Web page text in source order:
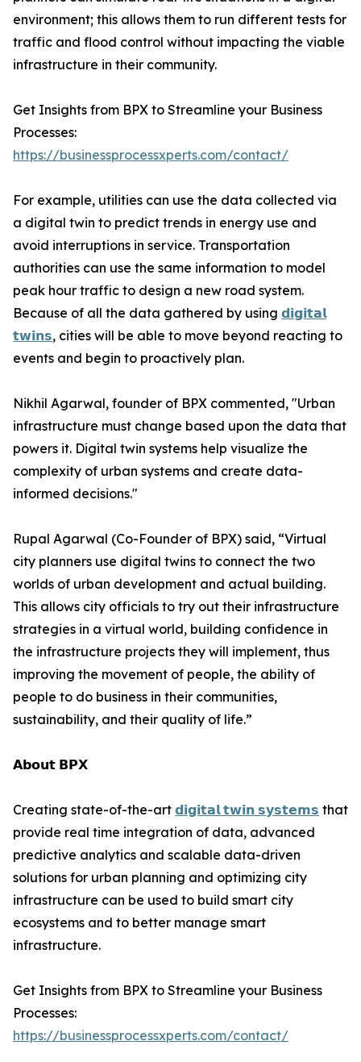
environment; this allows them to run different tests for
traffic and flood control without impacting the viable
infrastructure in their community.
Get Insights from BPX to Streamline your Business
Processes:
https://businessprocessxperts.com/contact/
For example, utilities can use the data collected via
a digital twin to predict trends in energy use and
avoid interruptions in service. Transportation
authorities can use the same information to model
peak hour traffic to design a new road system.
Because of all the data gathered by using 𝗱𝗶𝗴𝗶𝘁𝗮𝗹
𝘁𝘄𝗶𝗻𝘀, cities will be able to move beyond reacting to
events and begin to proactively plan.
Nikhil Agarwal, founder of BPX commented, "Urban
infrastructure must change based upon the data that
powers it. Digital twin systems help visualize the
complexity of urban systems and create data-
informed decisions."
Rupal Agarwal (Co-Founder of BPX) said, “Virtual
city planners use digital twins to connect the two
worlds of urban development and actual building.
This allows city officials to try out their infrastructure
strategies in a virtual world, building confidence in
the infrastructure projects they will implement, thus
improving the movement of people, the ability of
people to do business in their communities,
sustainability, and their quality of life.”
𝗔𝗯𝗼𝘂𝘁 𝗕𝗣𝗫
Creating state-of-the-art 𝗱𝗶𝗴𝗶𝘁𝗮𝗹 𝘁𝘄𝗶𝗻 𝘀𝘆𝘀𝘁𝗲𝗺𝘀 that
provide real time integration of data, advanced
predictive analytics and scalable data-driven
solutions for urban planning and optimizing city
infrastructure can be used to build smart city
ecosystems and to better manage smart
infrastructure.
Get Insights from BPX to Streamline your Business
Processes:
https://businessprocessxperts.com/contact/